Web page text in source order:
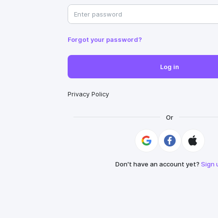
Forgot your password?
Log in
Privacy Policy
Or
Don't have an account yet?Sign